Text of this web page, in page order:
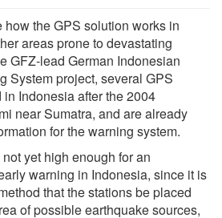
how the GPS solution works in
areas prone to devastating
GFZ-lead German Indonesian
System project, several GPS
Indonesia after the 2004
near Sumatra, and are already
for the warning system.
yet high enough for an
warning in Indonesia, since it is
that the stations be placed
of possible earthquake sources,